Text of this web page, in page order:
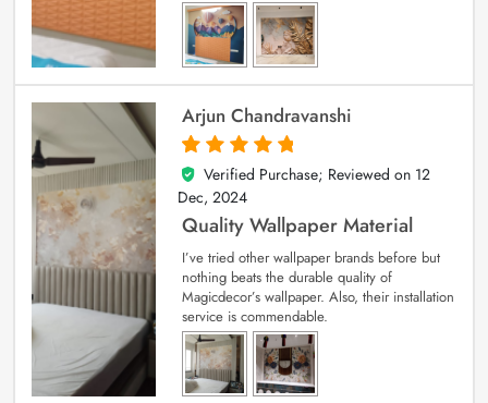
Arjun Chandravanshi
5
out of 5
Verified Purchase; Reviewed on 12
Dec, 2024
Quality Wallpaper Material
I’ve tried other wallpaper brands before but
nothing beats the durable quality of
Magicdecor’s wallpaper. Also, their installation
service is commendable.